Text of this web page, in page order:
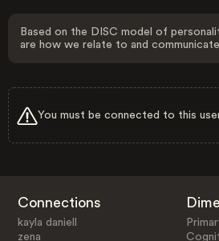
Based on the DISC model of
are how we relate to and
You must be connected to this
Connections
kayla daniell
zena